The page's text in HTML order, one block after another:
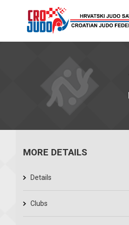
MORE DETAILS
Details
Clubs